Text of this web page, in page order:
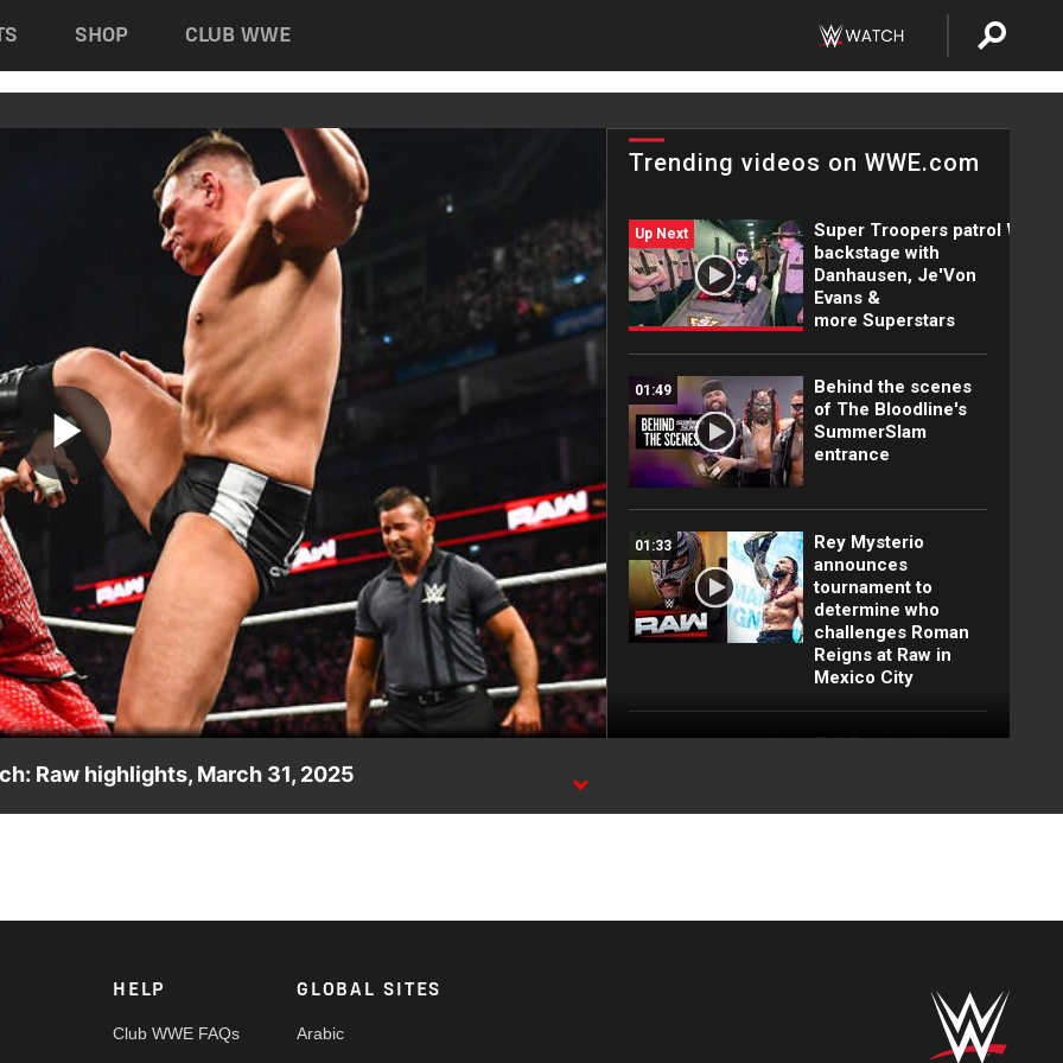
SHOP CLUB WWE
Play
Video
Trending videos on WWE.com
Up Next
Super Troopers patrol WWE
backstage with
Danhausen, Je'Von
Evans &
more Superstars
01:49
Behind the scenes
of The Bloodline's
SummerSlam
entrance
01:33
Rey Mysterio
announces
tournament to
determine who
challenges Roman
Reigns at Raw in
Mexico City
Full Raw highlights:
Keys gets
Fight: Raw, Aug. 3,
Raw highlights, March 31, 2025
HELP
Club WWE FAQs
GLOBAL SITES
Arabic